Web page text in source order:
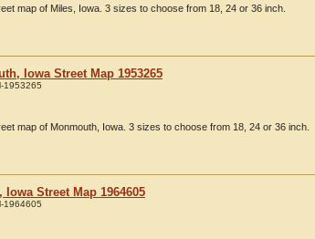
map of Miles, Iowa. 3 sizes to choose from 18, 24 or 36 inch.
Iowa Street Map 1953265
1953265
map of Monmouth, Iowa. 3 sizes to choose from 18, 24 or 36 inch.
Iowa Street Map 1964605
1964605